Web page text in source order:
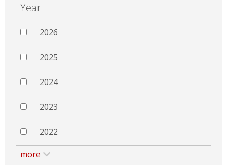
Year
2026
2025
2024
2023
2022
more